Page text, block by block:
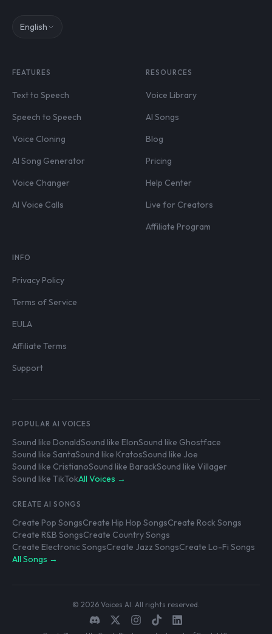
English
FEATURES
Text to Speech
Speech to Speech
Voice Cloning
AI Song Generator
Voice Changer
AI Voice Calls
RESOURCES
Voice Library
AI Songs
Blog
Pricing
Help Center
Live for Creators
Affiliate Program
INFO
Privacy Policy
Terms of Service
EULA
Affiliate Terms
Support
POPULAR AI VOICES
Sound like DonaldSound like ElonSound like Ghostface
Sound like SantaSound like KratosSound like Joe
Sound like CristianoSound like BarackSound like Villager
Sound like TikTokAll Voices →
CREATE AI SONGS
Create Pop SongsCreate Hip Hop SongsCreate Rock Songs
Create R&B SongsCreate Country Songs
Create Electronic SongsCreate Jazz SongsCreate Lo-Fi Songs
All Songs →
© 2026 Voices AI. All rights reserved.